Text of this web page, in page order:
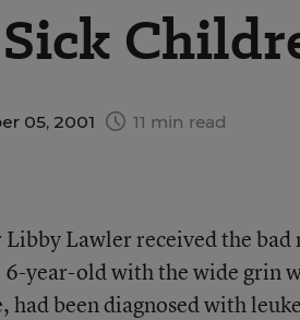
05, 2001 11 min read
Lawler received the bad
year-old with the wide grin
had been diagnosed with